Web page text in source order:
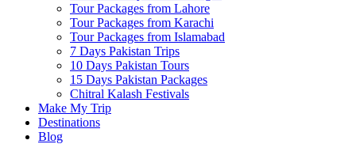
Tour Packages from Lahore
Tour Packages from Karachi
Tour Packages from Islamabad
7 Days Pakistan Trips
10 Days Pakistan Tours
15 Days Pakistan Packages
Chitral Kalash Festivals
Make My Trip
Destinations
Blog